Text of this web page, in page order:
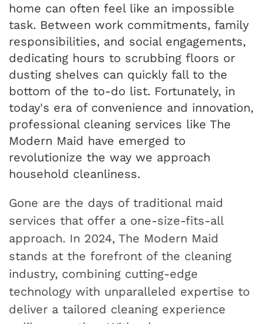
home can often feel like an impossible
task. Between work commitments, family
responsibilities, and social engagements,
dedicating hours to scrubbing floors or
dusting shelves can quickly fall to the
bottom of the to-do list. Fortunately, in
today's era of convenience and innovation,
professional cleaning services like The
Modern Maid have emerged to
revolutionize the way we approach
household cleanliness.
Gone are the days of traditional maid
services that offer a one-size-fits-all
approach. In 2024, The Modern Maid
stands at the forefront of the cleaning
industry, combining cutting-edge
technology with unparalleled expertise to
deliver a tailored cleaning experience